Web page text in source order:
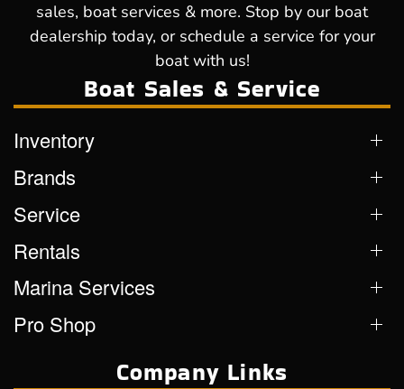
sales, boat services & more. Stop by our boat
dealership today, or schedule a service for your
boat with us!
Boat Sales & Service
Inventory
Brands
Service
Rentals
Marina Services
Pro Shop
Company Links